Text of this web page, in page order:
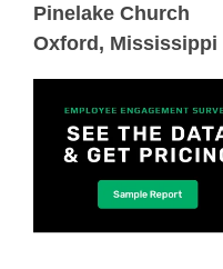
Pinelake Church
Oxford, Mississippi